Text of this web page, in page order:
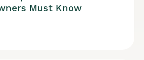
Must Know